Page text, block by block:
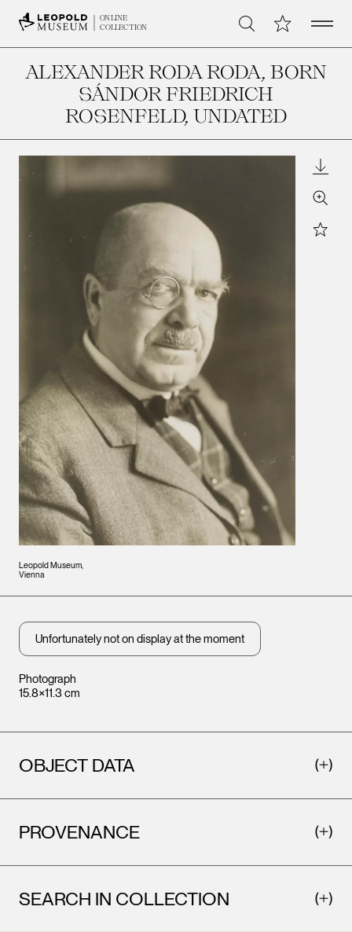
ONLINE
COLLECTION
Search My CollectionOpen
ALEXANDER RODA RODA, BORN
SÁNDOR FRIEDRICH
ROSENFELD, UNDATED
Leopold Museum,
Vienna
Zoom
Star
Photograph
15.8×11.3 cm
Unfortunately not on display at the moment
OBJECT DATA
PROVENANCE
SEARCH IN COLLECTION